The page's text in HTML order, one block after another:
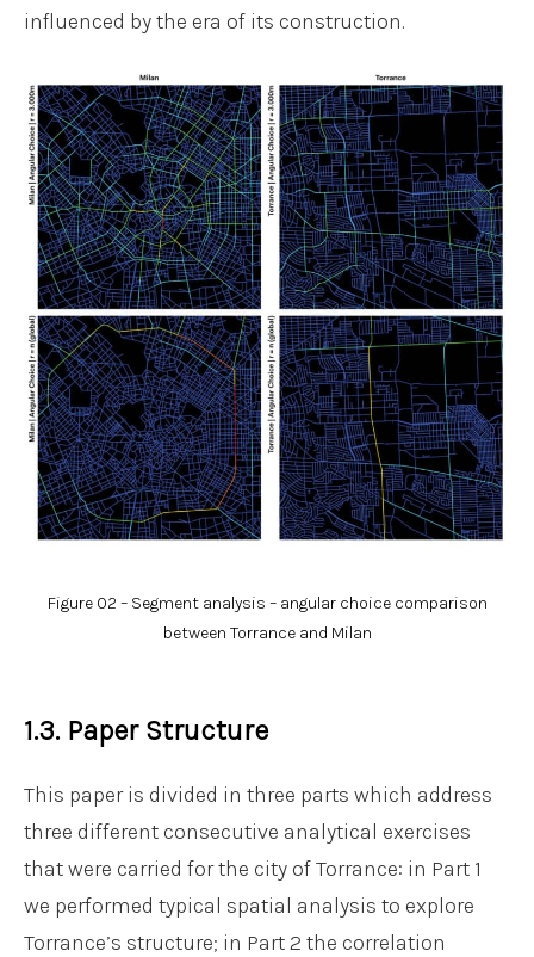
influenced by the era of its construction.
Figure 02 – Segment analysis – angular choice comparison
between Torrance and Milan
1.3. Paper Structure
This paper is divided in three parts which address
three different consecutive analytical exercises
that were carried for the city of Torrance: in Part 1
we performed typical spatial analysis to explore
Torrance’s structure; in Part 2 the correlation